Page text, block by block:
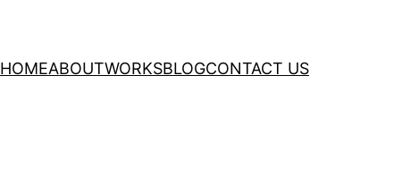
HOMEABOUTWORKSBLOGCONTACT US